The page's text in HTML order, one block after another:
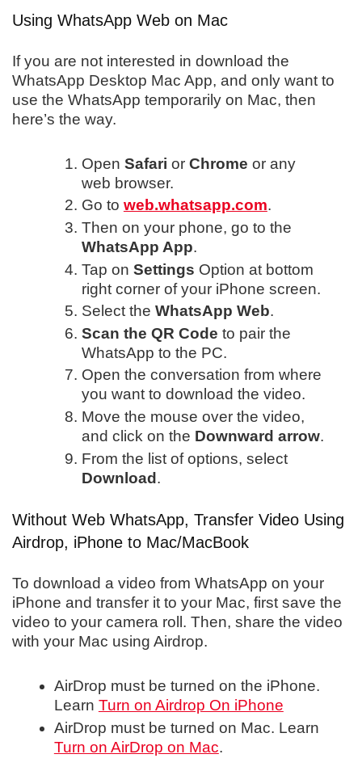
Using WhatsApp Web on Mac
If you are not interested in download the
WhatsApp Desktop Mac App, and only want to
use the WhatsApp temporarily on Mac, then
here’s the way.
Open Safari or Chrome or any
web browser.
Go to web.whatsapp.com.
Then on your phone, go to the
WhatsApp App.
Tap on Settings Option at bottom
right corner of your iPhone screen.
Select the WhatsApp Web.
Scan the QR Code to pair the
WhatsApp to the PC.
Open the conversation from where
you want to download the video.
Move the mouse over the video,
and click on the Downward arrow.
From the list of options, select
Download.
Without Web WhatsApp, Transfer Video Using
Airdrop, iPhone to Mac/MacBook
To download a video from WhatsApp on your
iPhone and transfer it to your Mac, first save the
video to your camera roll. Then, share the video
with your Mac using Airdrop.
AirDrop must be turned on the iPhone.
Learn Turn on Airdrop On iPhone
AirDrop must be turned on Mac. Learn
Turn on AirDrop on Mac.